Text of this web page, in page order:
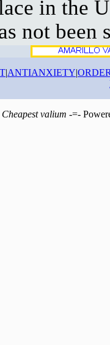
in the
not been
|ANTIANXIETY|
Cheapest valium -=-